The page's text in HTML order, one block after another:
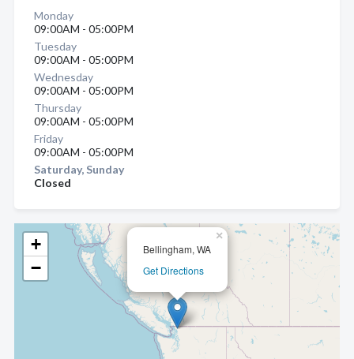
Bellingham, WA
Get Directions
×
+
−
Monday
09:00AM - 05:00PM
Tuesday
09:00AM - 05:00PM
Wednesday
09:00AM - 05:00PM
Thursday
09:00AM - 05:00PM
Friday
09:00AM - 05:00PM
Saturday, Sunday
Closed